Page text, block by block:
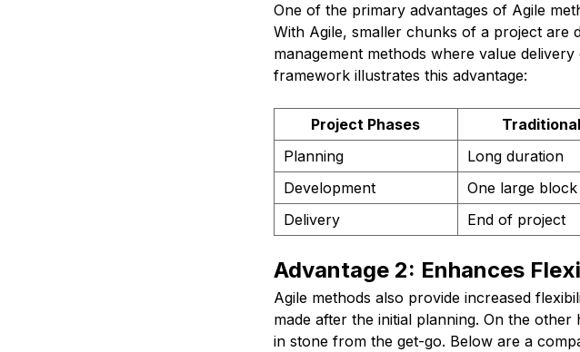
One of the primary advantages of Agile
With Agile, smaller chunks of a project are
management methods where value
framework illustrates this advantage:
Project Phases
Planning
Long duration
Development
One large block
Delivery
End of project
Advantage 2: Enhances
Agile methods also provide increased
made after the initial planning. On the
in stone from the get-go. Below are a